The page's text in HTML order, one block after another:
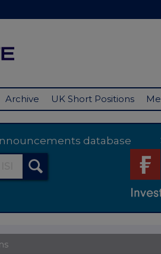
Archive UK Short Positions
database